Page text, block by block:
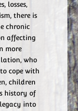
losses,
there is
chronic
affecting
more
who
cope with
children
history of
into